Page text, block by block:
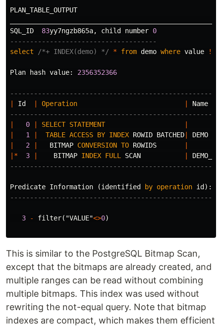
PLAN_TABLE_OUTPUT
SQL_ID
83yy7ngzb865a, child number 0
-------------------------------------
select
/*+ INDEX(demo) */ * from demo where value !=
Plan hash value: 2356352366
Id Operation
Name
0 SELECT STATEMENT
1 TABLE ACCESS BY INDEX ROWID BATCHED
DEMO
2 BITMAP CONVERSION TO ROWIDS
|*
3 BITMAP INDEX FULL SCAN
Predicate Information (identified by operation id ):
---------------------------------------------------
3 - filter( "VALUE"<>0)
This is similar to the PostgreSQL Bitmap Scan,
except that the bitmaps are already created, and
multiple ranges can be read without combining
multiple bitmaps. This index was used without
rewriting the not-equal query. Note that bitmap
indexes are compact, which makes them efficient